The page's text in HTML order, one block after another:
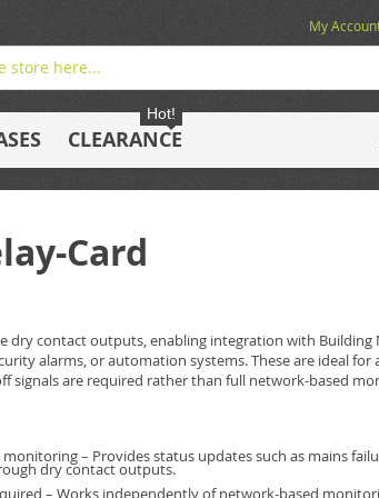
My
CLEARANCE
Hot!
Card
dry contact outputs, enabling integration with Building
alarms, or automation systems. These are ideal for
signals are required rather than full network-based
monitoring – Provides status updates such as mains
dry contact outputs.
– Works independently of network-based